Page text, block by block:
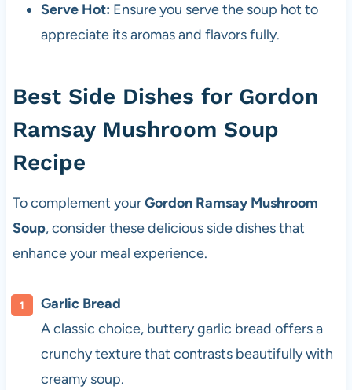
Serve Hot: Ensure you serve the soup hot to
appreciate its aromas and flavors fully.
Best Side Dishes for Gordon
Ramsay Mushroom Soup
Recipe
To complement yourGordon Ramsay Mushroom
Soup, consider these delicious side dishes that
enhance your meal experience.
Garlic Bread
A classic choice, buttery garlic bread offers a
crunchy texture that contrasts beautifully with
creamy soup.